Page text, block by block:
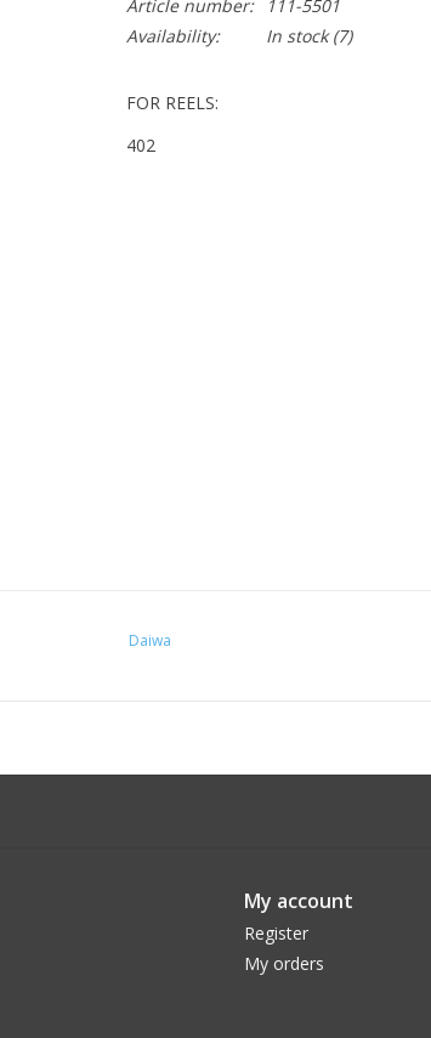
Article number:
111-5501
Availability:
In stock(7)
FOR REELS:
402
Daiwa
My account
Register
My orders